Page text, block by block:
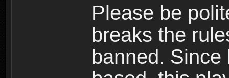
Please be
breaks the
banned.